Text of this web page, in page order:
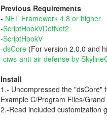
Previous Requirements
-.NET Framework 4.8 or higher
-ScriptHookVDotNet2
-ScriptHookV
-dsCore(For version 2.0.0 and
-ciws-anti-air-defense by
Install
1.- Uncompressed the "dsCore"
Example C/Program Files/
2.-Read included customization